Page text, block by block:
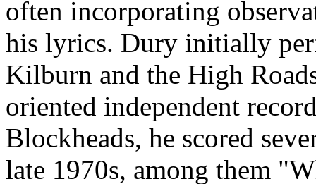
often incorporating
his lyrics. Dury initially
Kilburn and the High
oriented independent
Blockheads, he scored
late 1970s, among them